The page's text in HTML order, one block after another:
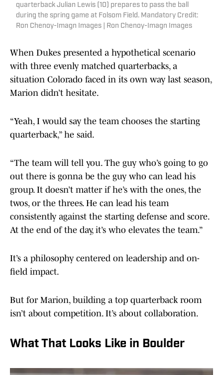
quarterback Julian Lewis (10) prepares to pass the ball
during the spring game at Folsom Field. Mandatory Credit:
Ron Chenoy-Imagn Images | Ron Chenoy-Imagn Images
When Dukes presented a hypothetical scenario
with three evenly matched quarterbacks, a
situation Colorado faced in its own way last season,
Marion didn’t hesitate.
“Yeah, I would say the team chooses the starting
quarterback,” he said.
“The team will tell you. The guy who’s going to go
out there is gonna be the guy who can lead his
group. It doesn’t matter if he’s with the ones, the
twos, or the threes. He can lead his team
consistently against the starting defense and score.
At the end of the day, it’s who elevates the team.”
It’s a philosophy centered on leadership and on-
field impact.
But for Marion, building a top quarterback room
isn’t about competition. It’s about collaboration.
What That Looks Like in Boulder